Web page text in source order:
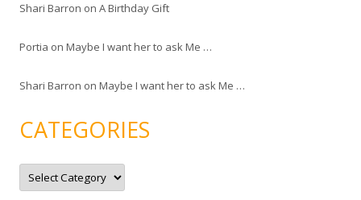
Shari Barron on A Birthday Gift
Portia on Maybe I want her to ask Me …
Shari Barron on Maybe I want her to ask Me …
CATEGORIES
C
t